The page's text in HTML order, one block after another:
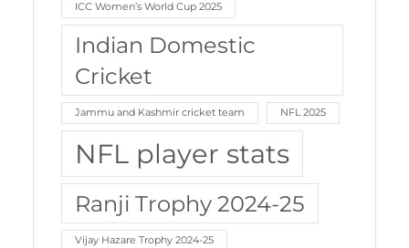
ICC Women’s World Cup 2025
Indian Domestic
Cricket
Jammu and Kashmir cricket team NFL 2025
NFL player stats
Ranji Trophy 2024-25
Vijay Hazare Trophy 2024-25